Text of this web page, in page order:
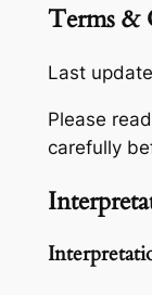
Terms &
Last
Please
carefully